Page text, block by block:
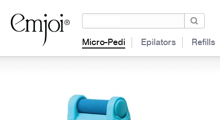
Micro-Pedi Epilators Refills